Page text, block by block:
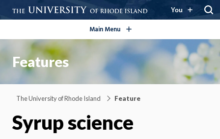
You
Main Menu open/close
Features
The University of Rhode Island Feature
Syrup science